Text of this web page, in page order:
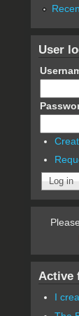
User
Active
I